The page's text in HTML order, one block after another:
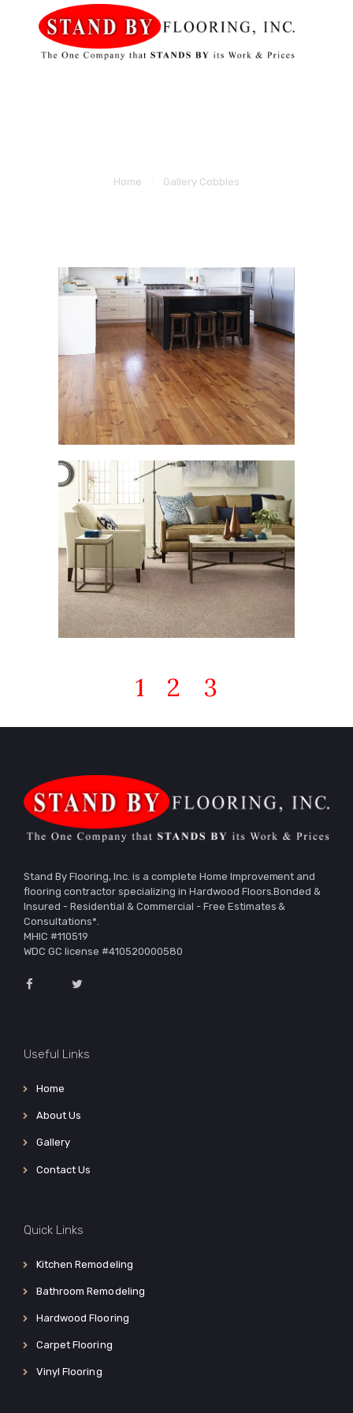
Home Gallery Cobbles
STAND BY FLOORING
HOME
SERVICES
CONTACT US
1 2 3
Stand By Flooring, Inc. is a complete Home Improvement and
flooring contractor specializing in Hardwood Floors.Bonded &
Insured - Residential & Commercial - Free Estimates &
Consultations*.
MHIC #110519
WDC GC license #410520000580
Useful Links
Home
About Us
Gallery
Contact Us
Quick Links
Kitchen Remodeling
Bathroom Remodeling
Hardwood Flooring
Carpet Flooring
Vinyl Flooring